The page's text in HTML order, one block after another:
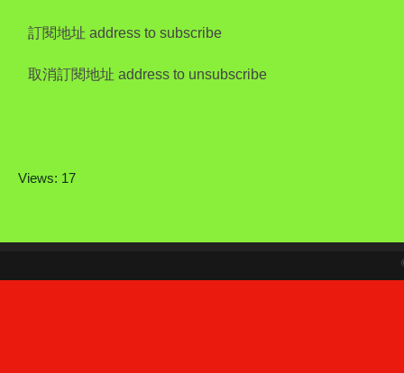
訂閱地址 address to subscribe
取消訂閱地址 address to unsubscribe
Views: 17